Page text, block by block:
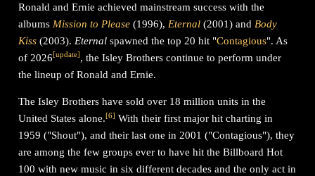
Ronald and Ernie achieved mainstream success with the
albums Mission to Please (1996), Eternal (2001) and Body
Kiss (2003). Eternal spawned the top 20 hit "Contagious". As
of 2026[update], the Isley Brothers continue to perform under
the lineup of Ronald and Ernie.
The Isley Brothers have sold over 18 million units in the
United States alone.[6] With their first major hit charting in
1959 ("Shout"), and their last one in 2001 ("Contagious"), they
are among the few groups ever to have hit the Billboard Hot
100 with new music in six different decades and the only act in